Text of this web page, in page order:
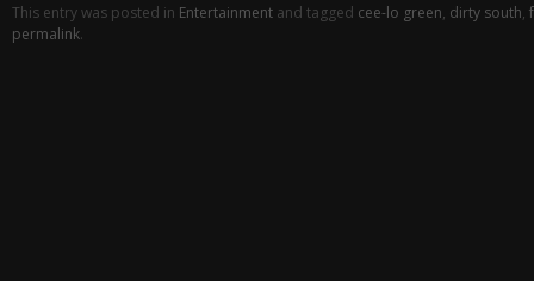
This entry was posted in Entertainment and tagged cee-lo green, dirty south,
permalink.